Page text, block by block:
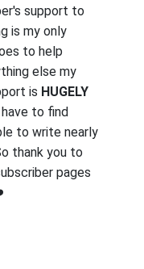
support to
is my only
to help
else my
is HUGELY
to find
to write nearly
thank you to
pages